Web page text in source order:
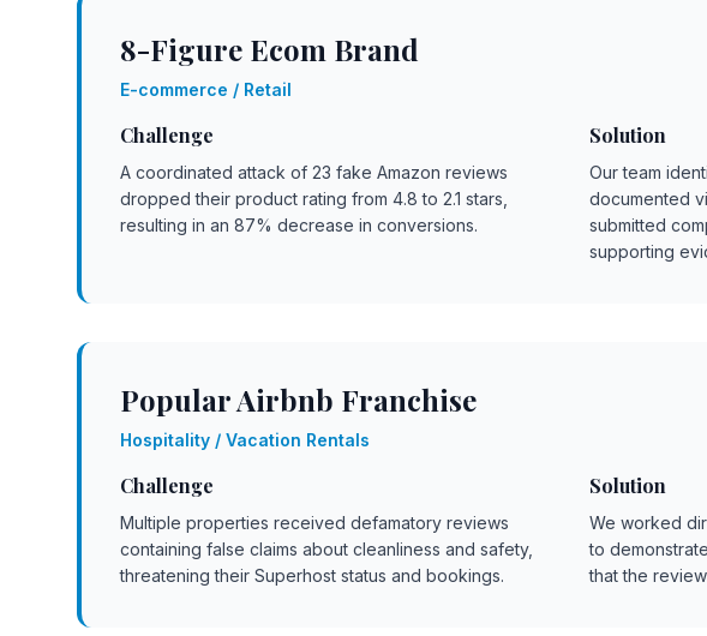
8-Figure Ecom Brand
E-commerce / Retail
Challenge
A coordinated attack of 23 fake Amazon reviews
dropped their product rating from 4.8 to 2.1 stars,
resulting in an 87% decrease in conversions.
Solution
Our team
documented
submitted
supporting
Popular Airbnb Franchise
Hospitality / Vacation Rentals
Challenge
Multiple properties received defamatory reviews
containing false claims about cleanliness and safety,
threatening their Superhost status and bookings.
Solution
We worked
to
that the